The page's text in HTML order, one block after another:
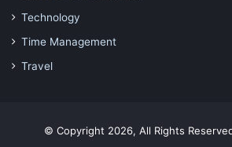
Technology
Time Management
Travel
© Copyright 2026, All Rights